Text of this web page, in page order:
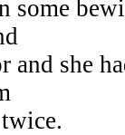
some
and she